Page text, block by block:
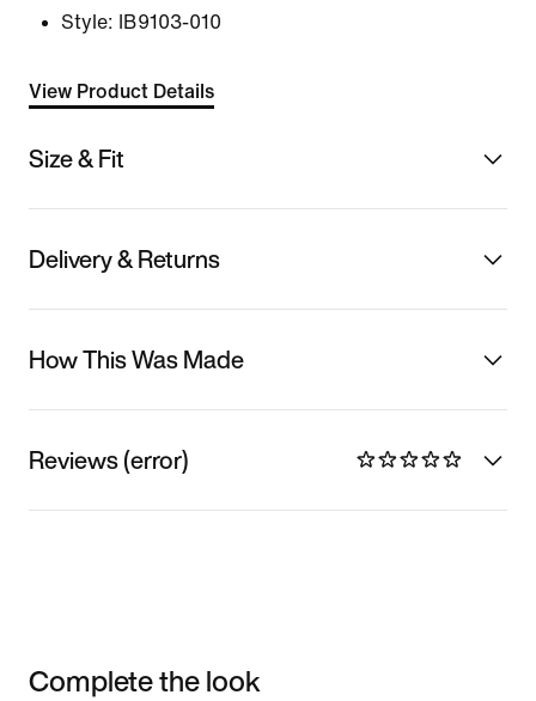
Style:
IB9103-010
View Product Details
Size & Fit
Delivery & Returns
How This Was Made
Reviews (error)
Complete the look